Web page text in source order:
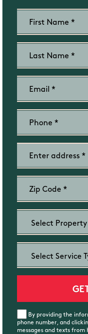
By providing the
phone number, and
messages and texts